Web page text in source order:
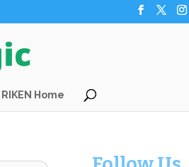
RIKEN Home